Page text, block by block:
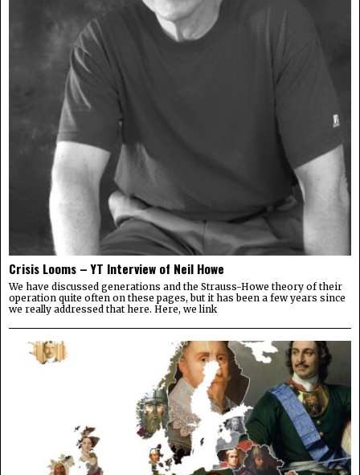
Crisis Looms – YT Interview of Neil Howe
We have discussed generations and the Strauss-Howe theory of their
operation quite often on these pages, but it has been a few years since
we really addressed that here. Here, we link